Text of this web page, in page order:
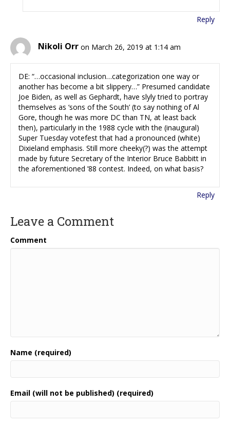
Reply
Nikoli Orr on March 26, 2019 at 1:14 am
DE: “…occasional inclusion…categorization one way or
another has become a bit slippery…” Presumed candidate
Joe Biden, as well as Gephardt, have slyly tried to portray
themselves as ‘sons of the South’ (to say nothing of Al
Gore, though he was more DC than TN, at least back
then), particularly in the 1988 cycle with the (inaugural)
Super Tuesday votefest that had a pronounced (white)
Dixieland emphasis. Still more cheeky(?) was the attempt
made by future Secretary of the Interior Bruce Babbitt in
the aforementioned ’88 contest. Indeed, on what basis?
Reply
Leave a Comment
Comment
Name (required)
Email (will not be published) (required)